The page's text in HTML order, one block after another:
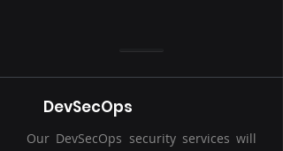
DevSecOps
Our DevSecOps security services will